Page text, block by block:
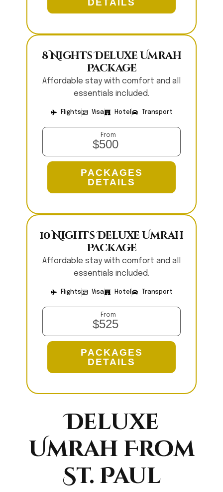
8 Nights Deluxe Umrah
Package
Affordable stay with comfort and all
essentials included.
Flights Visa Hotel Transport
From
$500
PACKAGES
DETAILS
10 Nights Deluxe Umrah
Package
Affordable stay with comfort and all
essentials included.
Flights Visa Hotel Transport
From
$525
PACKAGES
DETAILS
Deluxe
Umrah From
St. Paul